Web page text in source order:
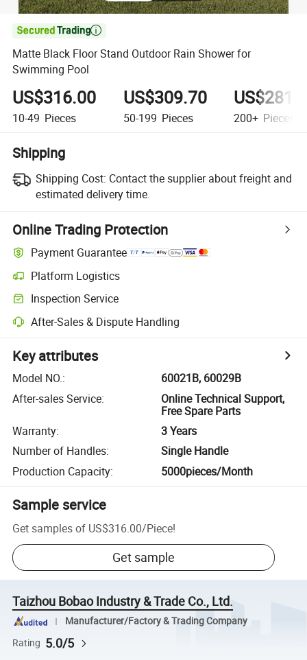

Matte Black Floor Stand Outdoor Rain Shower for
Swimming Pool
US$316.00
10-49 Pieces
US$309.70
50-199 Pieces 200+ Pieces
Shipping
Shipping Cost: Contact the supplier about freight and
estimated delivery time.
Online Trading Protection
Payment Guarantee
Platform Logistics
Inspection Service
After-Sales & Dispute Handling
Key attributes
Model NO.:
60021B, 60029B
After-sales Service:
Online Technical Support,
Free Spare Parts
Warranty:
3 Years
Number of Handles:
Single Handle
Production Capacity: 5000pieces/Month
Sample service
Get samples of US$316.00/Piece!
Get sample
Taizhou Bobao Industry & Trade Co., Ltd.
Manufacturer/Factory & Trading Company
Rating 5.0/5